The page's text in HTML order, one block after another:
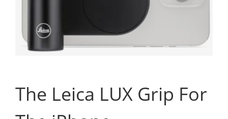
The Leica LUX Grip For